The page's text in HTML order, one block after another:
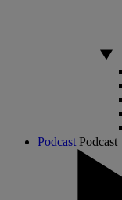
Podcast Podcast